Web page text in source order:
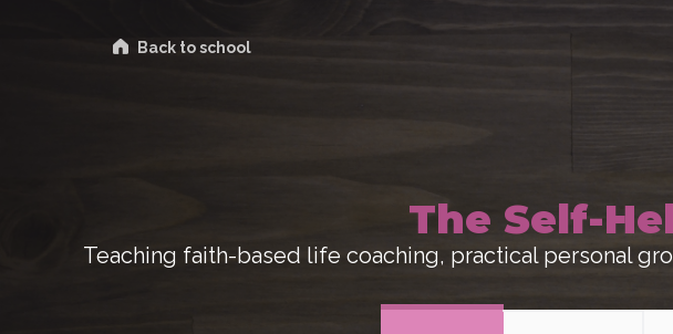
Back to school
The Self-
Teaching faith-based life coaching, practical personal